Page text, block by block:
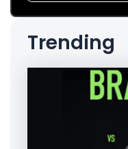
Trending